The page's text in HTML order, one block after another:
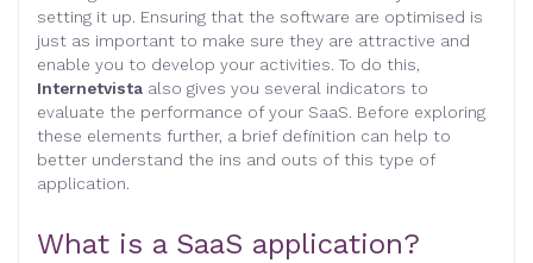
setting it up. Ensuring that the software are optimised is
just as important to make sure they are attractive and
enable you to develop your activities. To do this,
Internetvista also gives you several indicators to
evaluate the performance of your SaaS. Before exploring
these elements further, a brief definition can help to
better understand the ins and outs of this type of
application.
What is a SaaS application?